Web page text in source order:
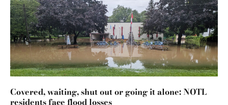
Covered, waiting, shut out or going it alone: NOTL
residents face flood losses